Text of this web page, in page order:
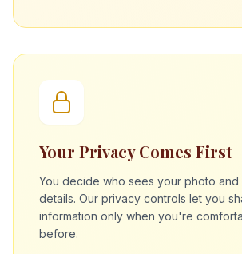
Your Privacy Comes First
You decide who sees your photo and
details. Our privacy controls let you
information only when you're
before.